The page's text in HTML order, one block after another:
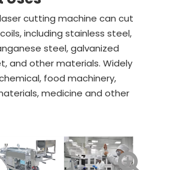
cutting machine can cut
including stainless steel,
steel, galvanized
and other materials. Widely
food machinery,
medicine and other